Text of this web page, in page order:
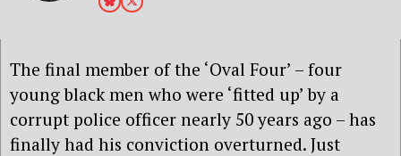
The final member of the ‘Oval Four’ – four
young black men who were ‘fitted up’ by a
corrupt police officer nearly 50 years ago – has
finally had his conviction overturned. Just